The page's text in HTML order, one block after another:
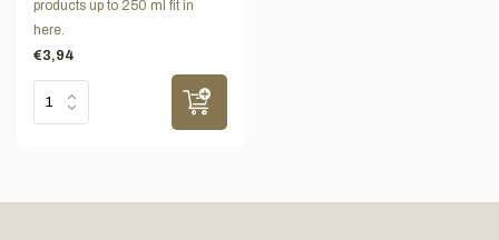
products up to 250 ml fit in
here.
€3,94